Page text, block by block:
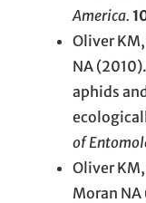
America.
Oliver
NA
aphids
of
Oliver
Moran